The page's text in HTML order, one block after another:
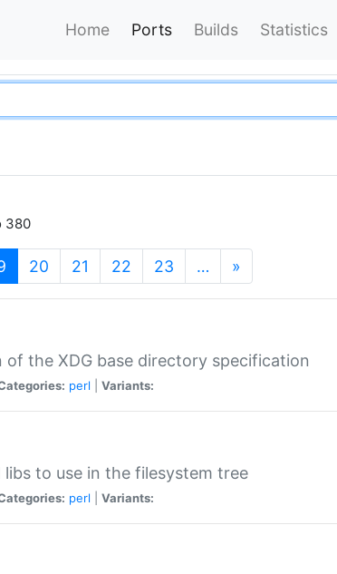
Home Ports Builds Statistics
380
(current)
20 21 22 23 … »
of the XDG base directory specification
perl Variants:
to use in the filesystem tree
perl Variants: